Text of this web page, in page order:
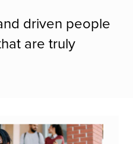
driven people
are truly